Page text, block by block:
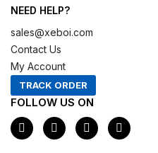
NEED HELP?
sales@xeboi.com
Contact Us
My Account
TRACK ORDER
FOLLOW US ON
F
a
c
I
n
s
X
-
t
P
i
n